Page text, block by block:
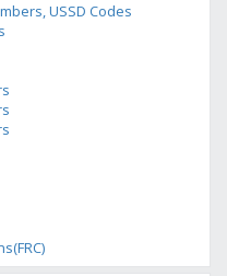
USSD Codes